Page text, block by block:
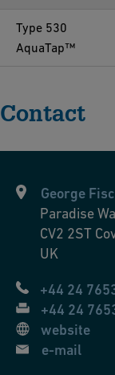
Type 530
AquaTap™
Contact
George
Paradise
CV2 2ST
UK
+44 24
+44 24
website
e-mail